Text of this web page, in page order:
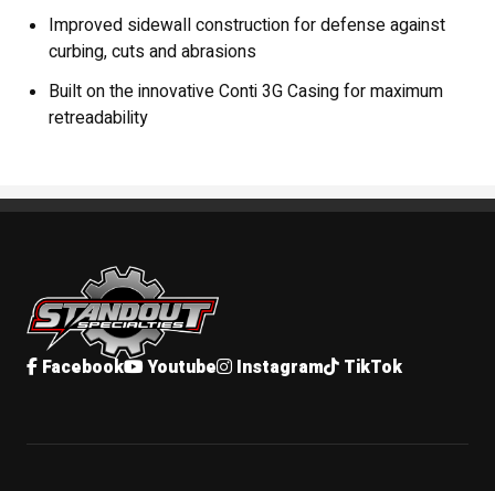
Improved sidewall construction for defense against
curbing, cuts and abrasions
Built on the innovative Conti 3G Casing for maximum
retreadability
Standout Specialties
Facebook Youtube Instagram TikTok